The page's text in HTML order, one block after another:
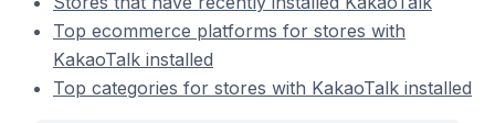
Top ecommerce platforms for stores with
KakaoTalk installed
Top categories for stores with KakaoTalk installed